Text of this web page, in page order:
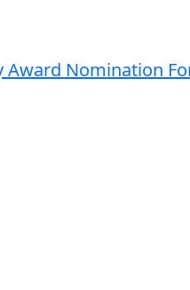
Award Nomination